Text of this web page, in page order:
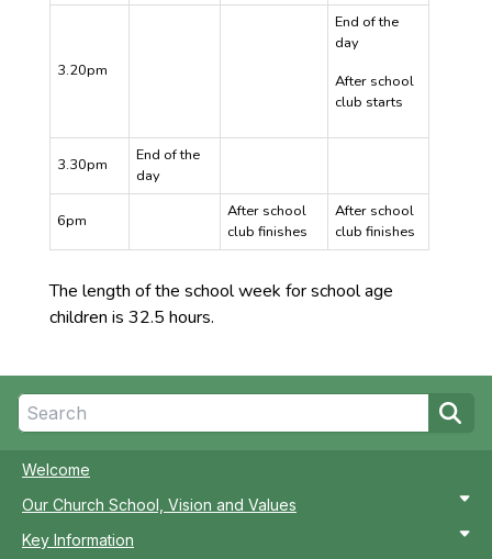
Welcome
Our Church School, Vision and Values
Key Information
3.20pm
End of the
day
After school
club starts
3.30pm
End of the
day
6pm
After school
club finishes
After school
club finishes
The length of the school week for school age
children is 32.5 hours.